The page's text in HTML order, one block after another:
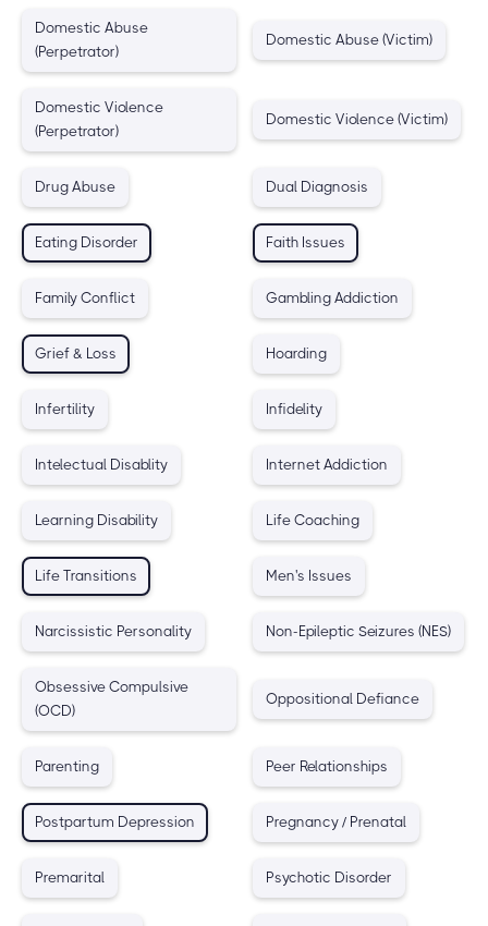
Domestic Abuse
(Perpetrator)
Domestic Abuse (Victim)
Domestic Violence
(Perpetrator)
Domestic Violence (Victim)
Drug Abuse Dual Diagnosis
Eating Disorder Faith Issues
Family Conflict Gambling Addiction
Grief & Loss Hoarding
Infertility Infidelity
Intelectual Disablity Internet Addiction
Learning Disability Life Coaching
Life Transitions Men's Issues
Narcissistic Personality Non-Epileptic Seizures (NES)
Obsessive Compulsive
(OCD)
Oppositional Defiance
Parenting Peer Relationships
Postpartum Depression Pregnancy / Prenatal
Premarital Psychotic Disorder